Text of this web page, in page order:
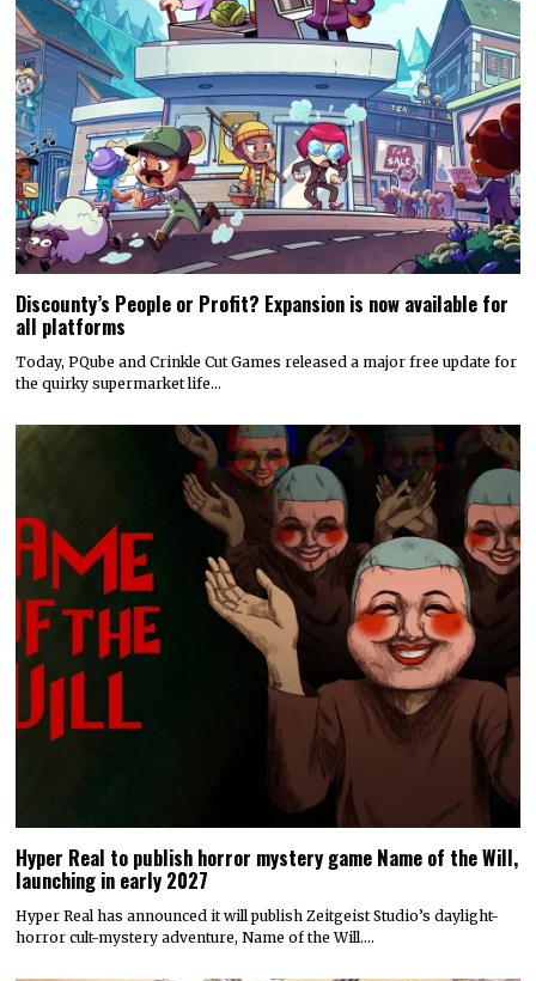
Discounty’s People or Profit? Expansion is now available for
all platforms
Today, PQube and Crinkle Cut Games released a major free update for
the quirky supermarket life…
Hyper Real to publish horror mystery game Name of the Will,
launching in early 2027
Hyper Real has announced it will publish Zeitgeist Studio’s daylight-
horror cult-mystery adventure, Name of the Will.…